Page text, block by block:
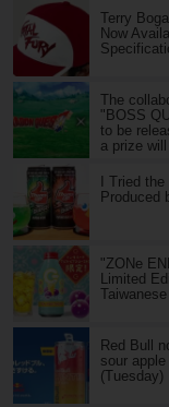
Terry
Now
The
"BOSS
to be
a prize will
I Tried the
Produced
"ZONe
Limited
Red Bull
sour
(Tuesday)